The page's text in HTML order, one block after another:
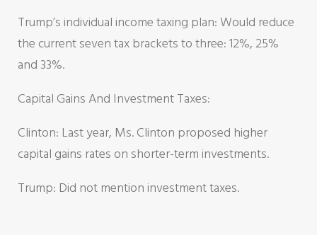
Trump’s individual income taxing plan: Would reduce
the current seven tax brackets to three: 12%, 25%
and 33%.
Capital Gains And Investment Taxes:
Clinton: Last year, Ms. Clinton proposed higher
capital gains rates on shorter-term investments.
Trump: Did not mention investment taxes.